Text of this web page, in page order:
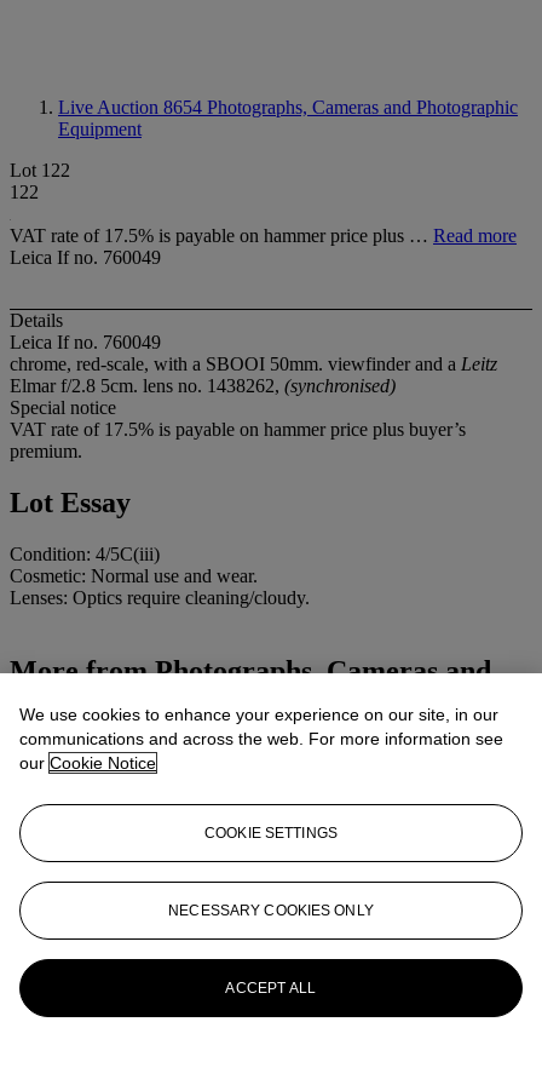
Live Auction 8654 Photographs, Cameras and Photographic
Equipment
Lot 122
122
VAT rate of 17.5% is payable on hammer price plus … Read more
Leica If no. 760049
Details
Leica If no. 760049
chrome, red-scale, with a SBOOI 50mm. viewfinder and a Leitz
Elmar f/2.8 5cm. lens no. 1438262, (synchronised)
Special notice
VAT rate of 17.5% is payable on hammer price plus buyer’s
premium.
Lot Essay
Condition: 4/5C(iii)
Cosmetic: Normal use and wear.
Lenses: Optics require cleaning/cloudy.
More fromPhotographs, Cameras and
Photographic Equipment
View All
View All
We use cookies to enhance your experience on our site, in our
communications and across the web. For more information see
our Cookie Notice
COOKIE SETTINGS
NECESSARY COOKIES ONLY
ACCEPT ALL